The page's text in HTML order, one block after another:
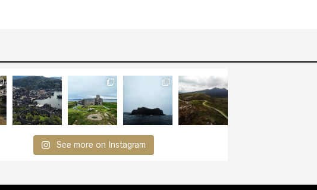
See more on Instagram